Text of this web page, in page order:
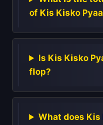
of Kis Kisko
Is Kis Kisko
flop?
What does Kis